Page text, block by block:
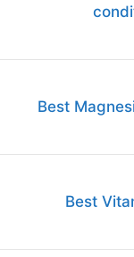
Best
Best